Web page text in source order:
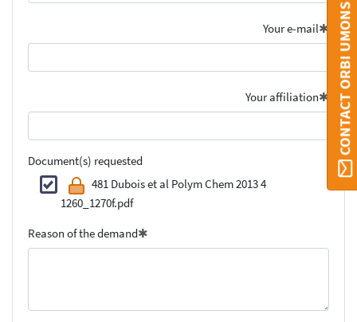
Your e-mail
Your affiliation
Document(s) requested
481 Dubois et al Polym Chem 2013 4
1260_1270f.pdf
Reason of the demand
CONTACT ORBI UMONS